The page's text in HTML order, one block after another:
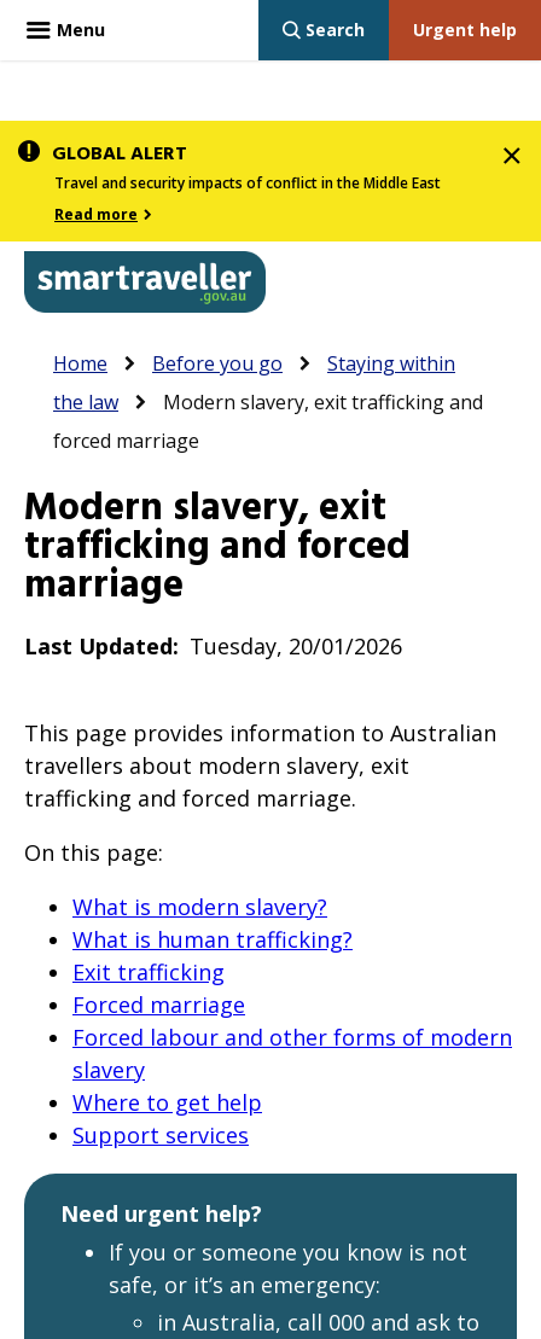
Skip
main
content
GLOBAL ALERT
Travel and security impacts of conflict in the Middle East
Read more
Main
navigation
menu
below,
expandable
inks
will
expand
when
clicked
the
first
page
when
clicked
Breadcrumb
Home Before you go
Staying within
the law
Modern slavery, exit trafficking and
forced marriage
Modern slavery, exit
trafficking and forced
marriage
Last Updated Tuesday, 20/01/2026
This page provides information to Australian
travellers about modern slavery, exit
trafficking and forced marriage.
On this page:
What is modern slavery?
What is human trafficking?
Exit trafficking
Forced marriage
Forced labour and other forms of modern
slavery
Where to get help
Support services
Need urgent help?
If you or someone you know is not
safe, or it’s an emergency:
in Australia, call 000 and ask to
Menu Urgent help
Search